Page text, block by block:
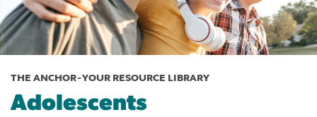
THE ANCHOR - YOUR RESOURCE LIBRARY
Adolescents